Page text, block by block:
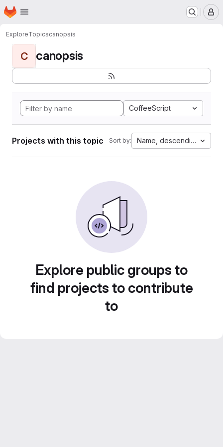
Skip to main content
Homepage
ExploreTopicscanopsis
C canopsis
CoffeeScript
Projects with this topic Sort by: Name, descending
Explore public groups to
find projects to contribute
to